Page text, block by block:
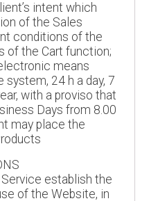
intent which
of the Sales
conditions of the
of the Cart function;
means
system, 24 h a day, 7
with a proviso that
Days from 8.00
may place the
establish the
of the Website, in